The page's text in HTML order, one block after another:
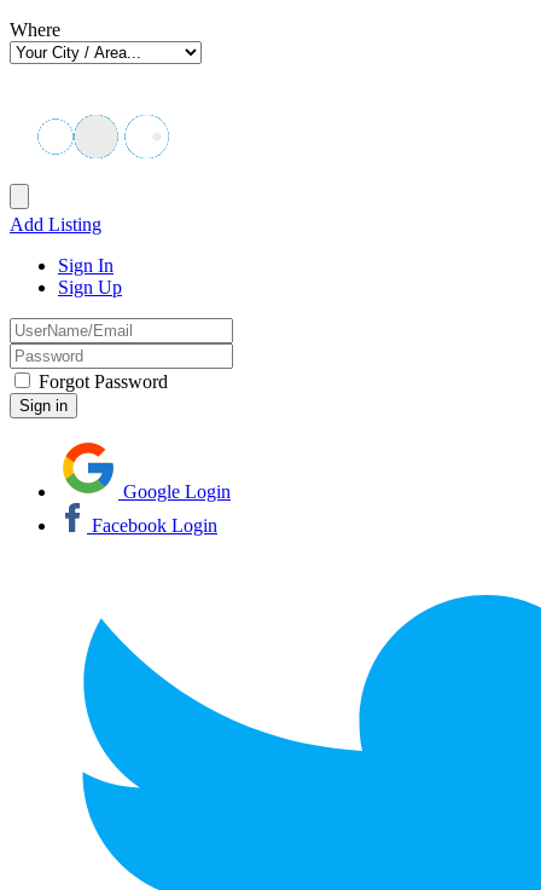
Where
Add Listing
Sign In
Sign Up
Forgot Password
Google Login
Facebook Login